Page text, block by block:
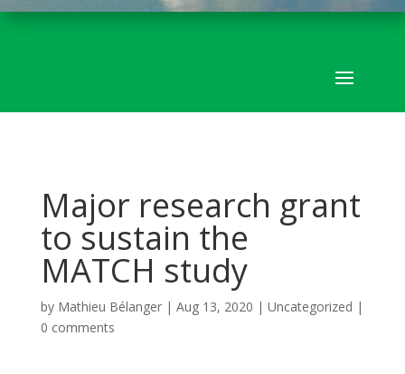
Major research grant
to sustain the
MATCH study
by Mathieu Bélanger| Aug 13, 2020 | Uncategorized |
0 comments